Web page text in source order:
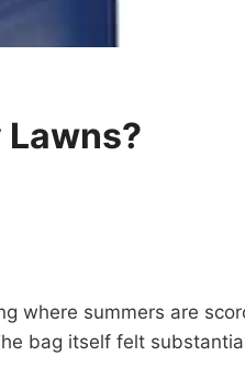
Lawns?
where summers are
bag itself felt